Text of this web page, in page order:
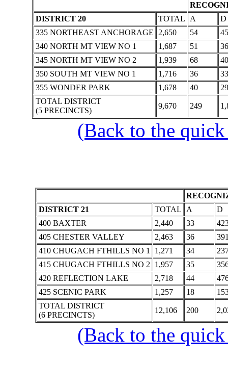
DISTRICT 20
TOTAL A
D
335 NORTHEAST ANCHORAGE
2,650 54
340 NORTH MT VIEW NO 1
1,687 51
345 NORTH MT VIEW NO 2
1,939 68
350 SOUTH MT VIEW NO 1
1,716 36
355 WONDER PARK
1,678 40
TOTAL DISTRICT
(5 PRECINCTS)
9,670 249
(Back to the
DISTRICT 21
TOTAL A
D
400 BAXTER
2,440 33
405 CHESTER VALLEY
2,463 36
410 CHUGACH FTHILLS NO 1
1,271 34
415 CHUGACH FTHILLS NO 2
1,957 35
420 REFLECTION LAKE
2,718 44
425 SCENIC PARK
1,257 18
TOTAL DISTRICT
(6 PRECINCTS)
12,106 200
(Back to the